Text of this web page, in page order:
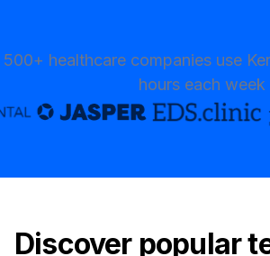
500+ healthcare companies use
hours each week
Discover popular